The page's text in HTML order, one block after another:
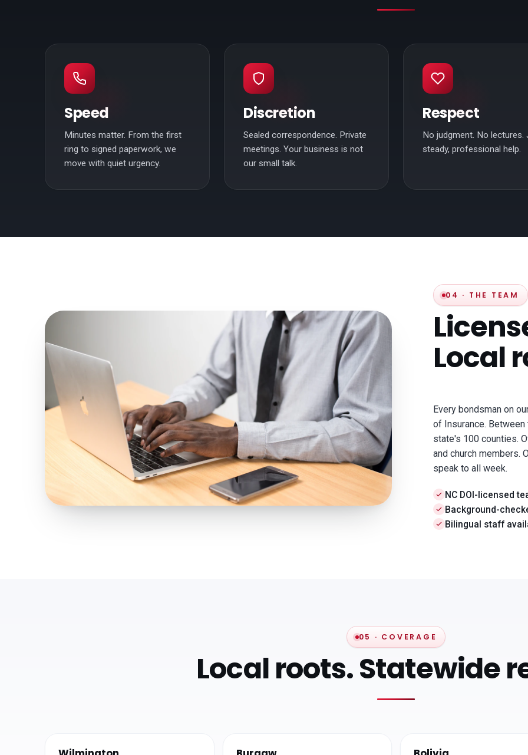
Speed
Minutes matter. From the first
ring to signed paperwork, we
move with quiet urgency.
Discretion
Sealed correspondence. Private
meetings. Your business is not
our small talk.
Respect
No judgment. No lectures.
steady, professional help.
04 · THE TEAM
Local
Every bondsman on
of Insurance.
state's 100 counties.
and church members.
speak to all week.
NC DOI-licensed
Background-
Bilingual staff
05 · COVERAGE
Local roots. Statewide